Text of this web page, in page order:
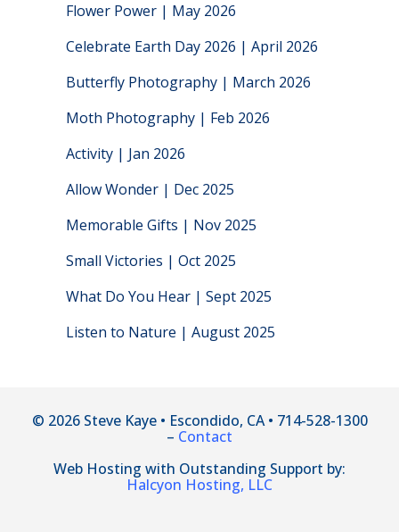
Flower Power | May 2026
Celebrate Earth Day 2026 | April 2026
Butterfly Photography | March 2026
Moth Photography | Feb 2026
Activity | Jan 2026
Allow Wonder | Dec 2025
Memorable Gifts | Nov 2025
Small Victories | Oct 2025
What Do You Hear | Sept 2025
Listen to Nature | August 2025
© 2026 Steve Kaye • Escondido, CA • 714-528-1300
– Contact
Web Hosting with Outstanding Support by:
Halcyon Hosting, LLC